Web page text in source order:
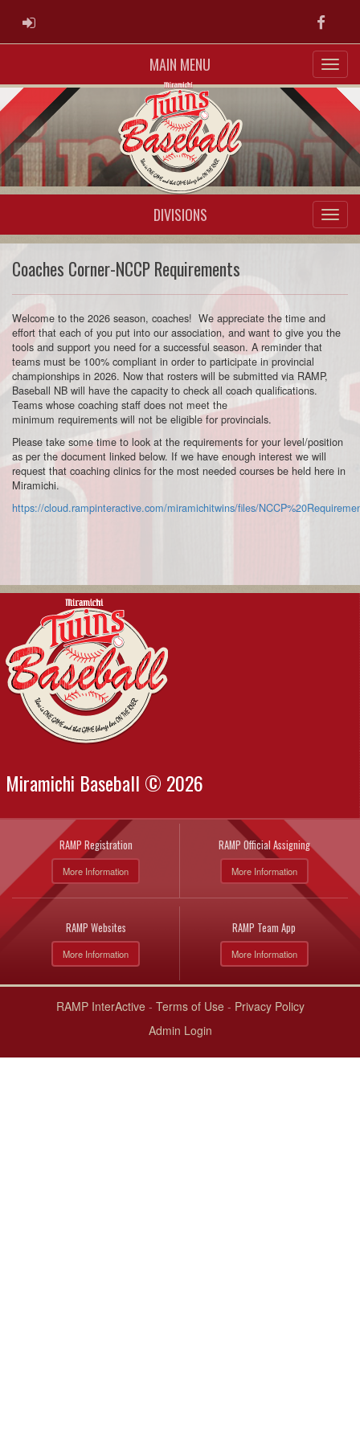
ADMIN LOGIN
MAIN MENU
DIVISIONS
Coaches Corner-NCCP Requirements
Welcome to the 2026 season, coaches! We appreciate the time and
effort that each of you put into our association, and want to give you the
tools and support you need for a successful season. A reminder that
teams must be 100% compliant in order to participate in provincial
championships in 2026. Now that rosters will be submitted via RAMP,
Baseball NB will have the capacity to check all coach qualifications.
Teams whose coaching staff does not meet the
minimum requirements will not be eligible for provincials.
Please take some time to look at the requirements for your level/position
as per the document linked below. If we have enough interest we will
request that coaching clinics for the most needed courses be held here in
Miramichi.
https://cloud.rampinteractive.com/miramichitwins/files/
Miramichi Baseball © 2026
RAMP Registration
More Information
RAMP Official Assigning
More Information
RAMP Websites
More Information
RAMP Team App
More Information
RAMP InterActive- Terms of Use- Privacy Policy
Admin Login